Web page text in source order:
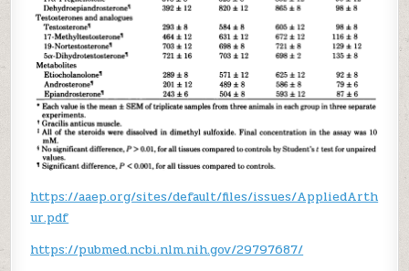
https://aaep.org/sites/default/files/issues/AppliedArth
ur.pdf
https://pubmed.ncbi.nlm.nih.gov/29797687/